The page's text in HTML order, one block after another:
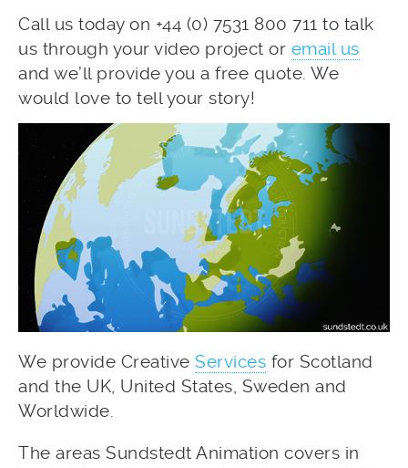
Call us today on +44 (0) 7531 800 711 to talk
us through your video project or email us
and we’ll provide you a free quote. We
would love to tell your story!
We provide Creative Services for Scotland
and the UK, United States, Sweden and
Worldwide.
The areas Sundstedt Animation covers in